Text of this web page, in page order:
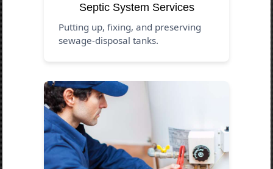
Septic System Services
Putting up, fixing, and preserving
sewage-disposal tanks.